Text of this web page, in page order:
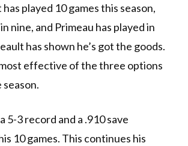
played 10 games this season,
nine, and Primeau has played in
has shown he’s got the goods.
effective of the three options
5-3 record and a .910 save
10 games. This continues his